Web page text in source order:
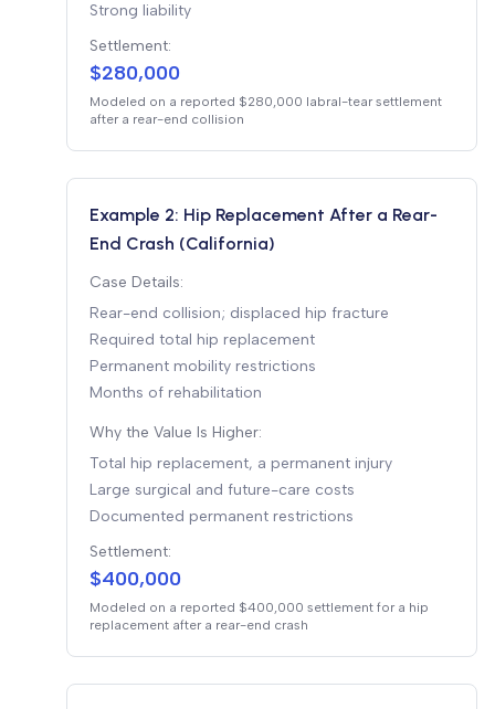
Strong liability
Settlement:
$280,000
Modeled on a reported $280,000 labral-tear settlement
after a rear-end collision
Example 2: Hip Replacement After a Rear-
End Crash (California)
Case Details:
Rear-end collision; displaced hip fracture
Required total hip replacement
Permanent mobility restrictions
Months of rehabilitation
Why the Value Is Higher:
Total hip replacement, a permanent injury
Large surgical and future-care costs
Documented permanent restrictions
Settlement:
$400,000
Modeled on a reported $400,000 settlement for a hip
replacement after a rear-end crash